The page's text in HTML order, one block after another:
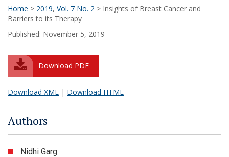
Home > 2019, Vol. 7 No. 2 > Insights of Breast Cancer and
Barriers to its Therapy
Published: November 5, 2019
Download PDF
Download XML | Download HTML
Authors
Nidhi Garg